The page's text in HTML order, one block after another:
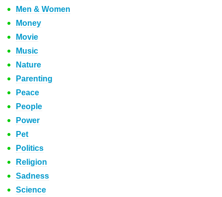
Men & Women
Money
Movie
Music
Nature
Parenting
Peace
People
Power
Pet
Politics
Religion
Sadness
Science